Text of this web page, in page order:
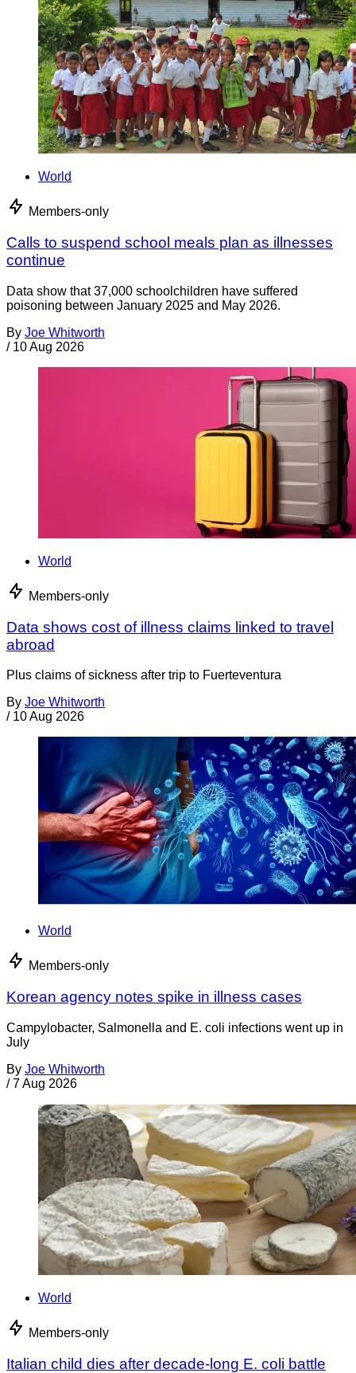
World
Members-only
Calls to suspend school meals plan as illnesses
continue
Data show that 37,000 schoolchildren have suffered
poisoning between January 2025 and May 2026.
By Joe Whitworth
/ 10 Aug 2026
World
Members-only
Data shows cost of illness claims linked to travel
abroad
Plus claims of sickness after trip to Fuerteventura
By Joe Whitworth
/ 10 Aug 2026
World
Members-only
Korean agency notes spike in illness cases
Campylobacter, Salmonella and E. coli infections went up in
July
By Joe Whitworth
/ 7 Aug 2026
World
Members-only
Italian child dies after decade-long E. coli battle